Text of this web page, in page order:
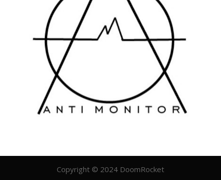
Copyright © 2024 DoomRocket